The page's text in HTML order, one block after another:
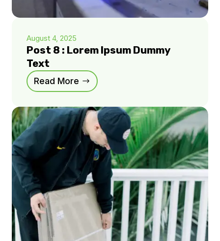
August 4, 2025
Post 8 : Lorem Ipsum Dummy
Text
Read More